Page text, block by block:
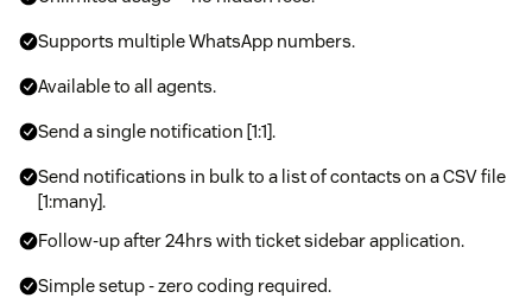
Supports multiple WhatsApp numbers.
Available to all agents.
Send a single notification [1:1].
Send notifications in bulk to a list of contacts on a CSV file
[1:many].
Follow-up after 24hrs with ticket sidebar application.
Simple setup - zero coding required.